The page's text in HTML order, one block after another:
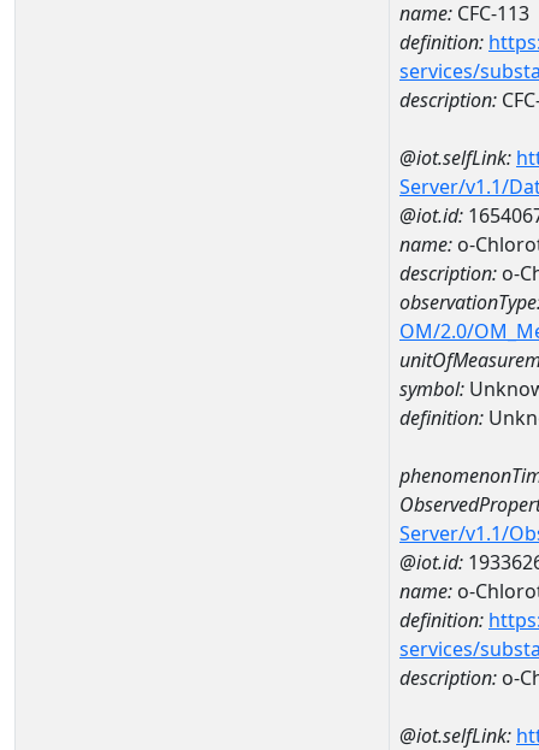
name: CFC-113
definition:
services/
description:
@iot.selfLink:
Server/v1.1/
@iot.id:
name: o-
description: o-
OM/2.0/
symbol:
definition:
Server/v1.1/
@iot.id:
name: o-
definition:
services/
description: o-
@iot.selfLink: